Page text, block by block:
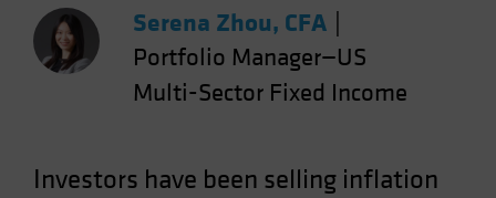
Netherlands
New Zealand
Portugal
Serena Zhou, CFA
Portfolio Manager—US
Multi-Sector Fixed Income
Investors have been selling inflation